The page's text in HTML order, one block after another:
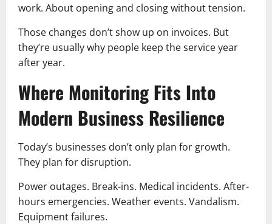
work. About opening and closing without tension.
Those changes don’t show up on invoices. But
they’re usually why people keep the service year
after year.
Where Monitoring Fits Into
Modern Business Resilience
Today’s businesses don’t only plan for growth.
They plan for disruption.
Power outages. Break-ins. Medical incidents. After-
hours emergencies. Weather events. Vandalism.
Equipment failures.